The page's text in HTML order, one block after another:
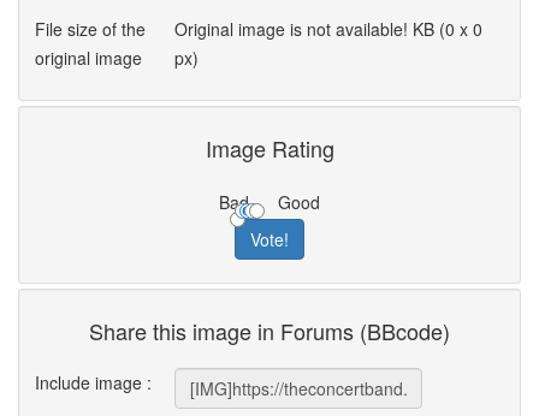
File size of the
original image
Original image is not available! KB (0 x 0
px)
Image Rating
Bad Good
Share this image in Forums (BBcode)
Include image :